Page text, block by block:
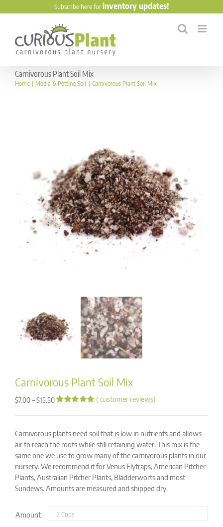
to
Subscribe here forinventory updates!
Carnivorous Plant Soil Mix
Home Media & Potting Soil Carnivorous Plant Soil Mix
Carnivorous Plant Soil Mix
$7.00–$15.50Price
through
$15.50
out of 5
customer
ratings
(customer reviews)
Carnivorous plants need soil that is low in nutrients and allows
air to reach the roots while still retaining water. This mix is the
same one we use to grow many of the carnivorous plants in our
nursery. We recommend it for Venus Flytraps, American Pitcher
Plants, Australian Pitcher Plants, Bladderworts and most
Sundews. Amounts are measured and shipped dry.
Amount